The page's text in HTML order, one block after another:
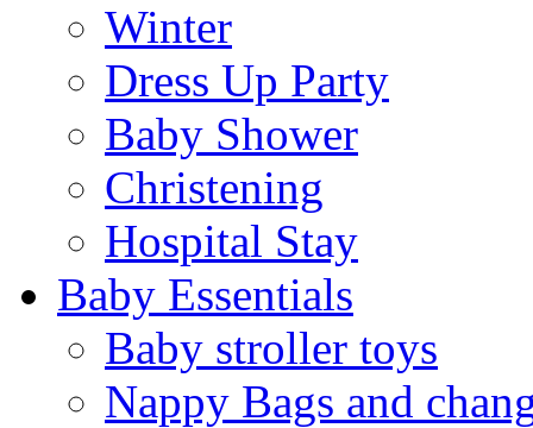
Winter
Dress Up Party
Baby Shower
Christening
Hospital Stay
Baby Essentials
Baby stroller toys
Nappy Bags and